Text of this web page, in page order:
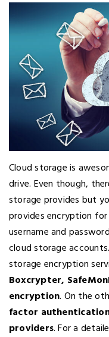
Cloud storage is
drive. Even though,
storage provides but
provides encryption
username and
cloud storage
storage encryption
Boxcrypter,
encryption. On the
factor
providers. For a